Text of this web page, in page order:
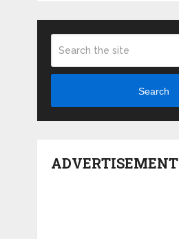
Search
ADVERTISEMENT